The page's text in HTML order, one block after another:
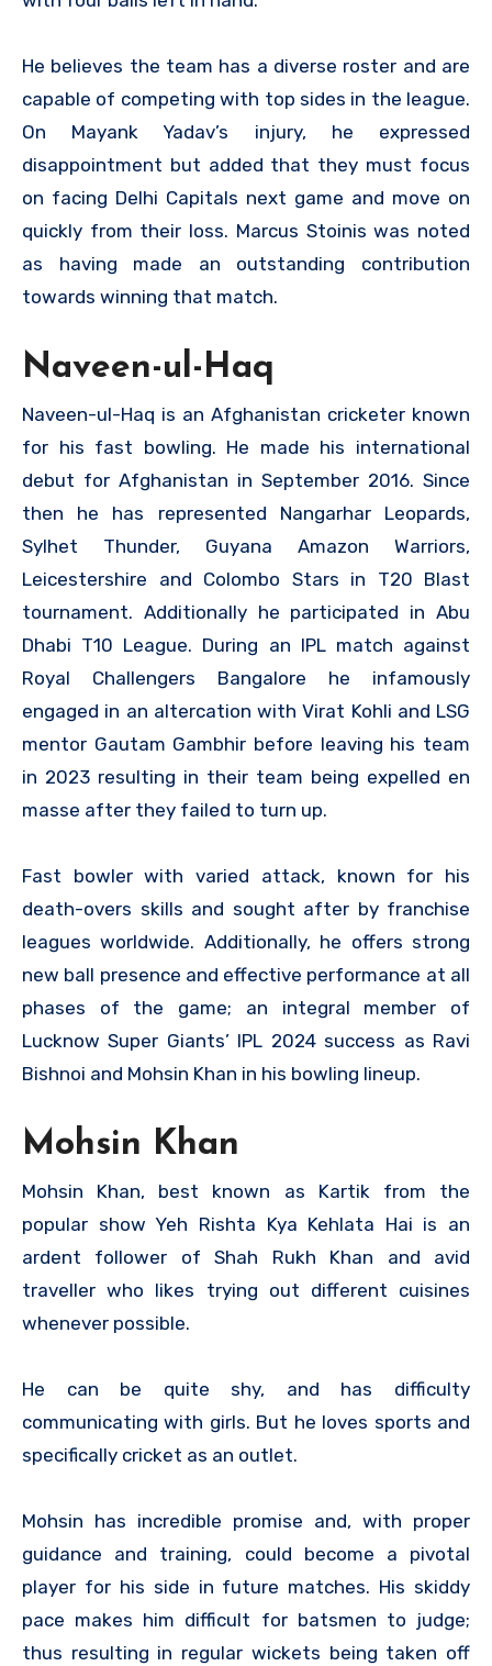
He believes the team has a diverse roster and are
capable of competing with top sides in the league.
On Mayank Yadav’s injury, he expressed
disappointment but added that they must focus
on facing Delhi Capitals next game and move on
quickly from their loss. Marcus Stoinis was noted
as having made an outstanding contribution
towards winning that match.
Naveen-ul-Haq
Naveen-ul-Haq is an Afghanistan cricketer known
for his fast bowling. He made his international
debut for Afghanistan in September 2016. Since
then he has represented Nangarhar Leopards,
Sylhet Thunder, Guyana Amazon Warriors,
Leicestershire and Colombo Stars in T20 Blast
tournament. Additionally he participated in Abu
Dhabi T10 League. During an IPL match against
Royal Challengers Bangalore he infamously
engaged in an altercation with Virat Kohli and LSG
mentor Gautam Gambhir before leaving his team
in 2023 resulting in their team being expelled en
masse after they failed to turn up.
Fast bowler with varied attack, known for his
death-overs skills and sought after by franchise
leagues worldwide. Additionally, he offers strong
new ball presence and effective performance at all
phases of the game; an integral member of
Lucknow Super Giants’ IPL 2024 success as Ravi
Bishnoi and Mohsin Khan in his bowling lineup.
Mohsin Khan
Mohsin Khan, best known as Kartik from the
popular show Yeh Rishta Kya Kehlata Hai is an
ardent follower of Shah Rukh Khan and avid
traveller who likes trying out different cuisines
whenever possible.
He can be quite shy, and has difficulty
communicating with girls. But he loves sports and
specifically cricket as an outlet.
Mohsin has incredible promise and, with proper
guidance and training, could become a pivotal
player for his side in future matches. His skiddy
pace makes him difficult for batsmen to judge;
thus resulting in regular wickets being taken off